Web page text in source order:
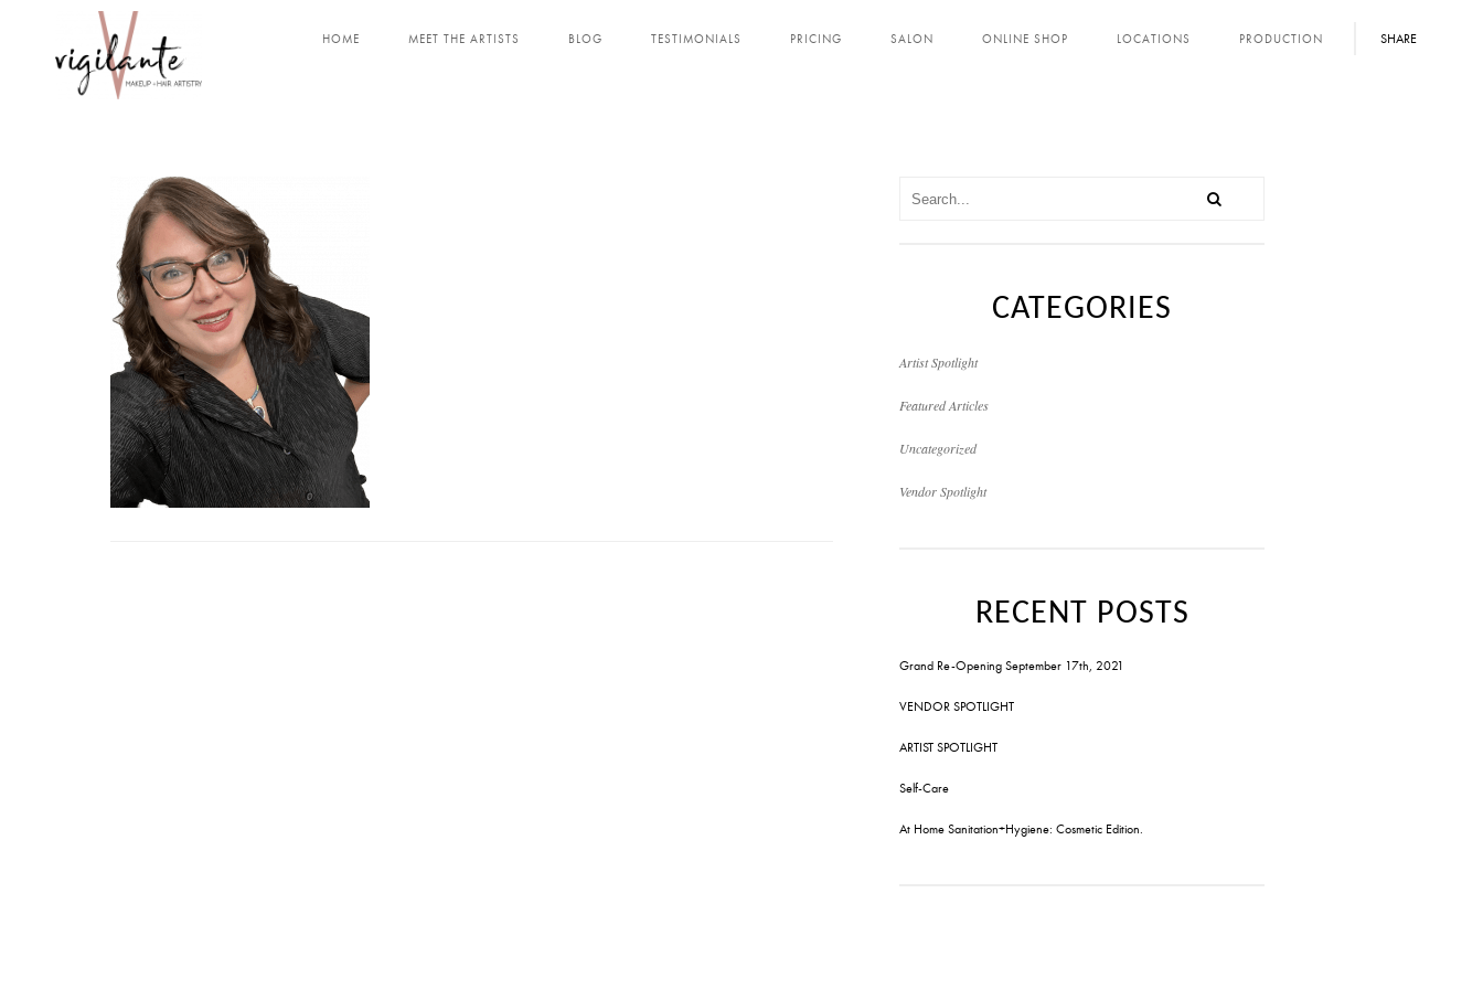
SHARE
HOME MEET THE ARTISTS BLOG TESTIMONIALS PRICING SALON ONLINE SHOP LOCATIONS PRODUCTION
CATEGORIES
Artist Spotlight
Featured Articles
Uncategorized
Vendor Spotlight
RECENT POSTS
Grand Re-Opening September 17th, 2021
VENDOR SPOTLIGHT
ARTIST SPOTLIGHT
Self-Care
At Home Sanitation+Hygiene: Cosmetic Edition.